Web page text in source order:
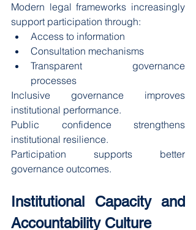
Modern legal frameworks increasingly
support participation through:
Access to information
Consultation mechanisms
Transparent governance
processes
Inclusive governance improves
institutional performance.
Public confidence strengthens
institutional resilience.
Participation supports better
governance outcomes.
Institutional Capacity and
Accountability Culture